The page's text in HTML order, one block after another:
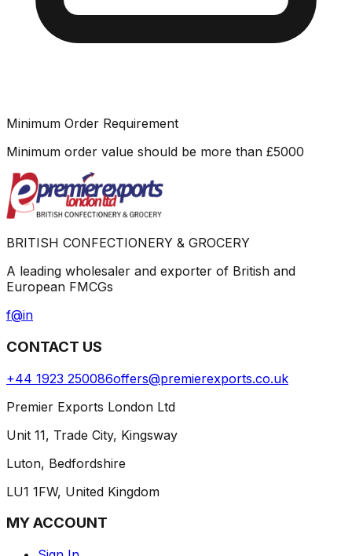
Minimum Order Requirement
Minimum order value should be more than £5000
BRITISH CONFECTIONERY & GROCERY
A leading wholesaler and exporter of British and
European FMCGs
f@in
CONTACT US
+44 1923 250086offers@premierexports.co.uk
Premier Exports London Ltd
Unit 11, Trade City, Kingsway
Luton, Bedfordshire
LU1 1FW, United Kingdom
MY ACCOUNT